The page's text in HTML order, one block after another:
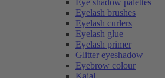
Eye shadow palettes
Eyelash brushes
Eyelash curlers
Eyelash glue
Eyelash primer
Glitter eyeshadow
Eyebrow colour
Kajal